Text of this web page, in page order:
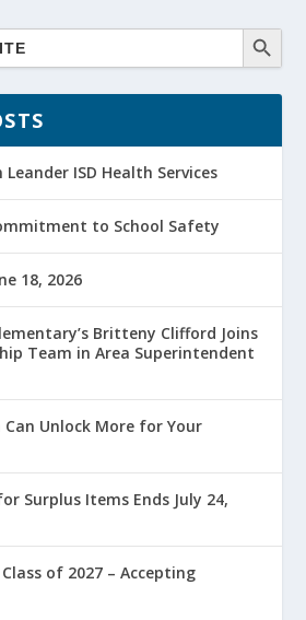
ISD Health Services
to School Safety
18, 2026
Britteny Clifford Joins
Team in Area Superintendent
Unlock More for Your
Surplus Items Ends July 24,
of 2027 – Accepting